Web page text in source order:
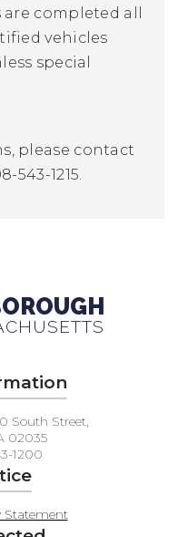
completed all
vehicles
special
please contact
543-1215.
South Street,
02035
1200
Statement